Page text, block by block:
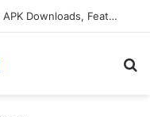
Alogum: Complete Guide to MOD APK Downloads, Features, and Risks